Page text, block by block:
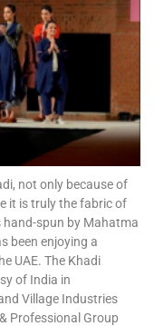
not only because of
it is truly the fabric of
spun by Mahatma
been enjoying a
UAE. The Khadi
of India in
Village Industries
Professional Group